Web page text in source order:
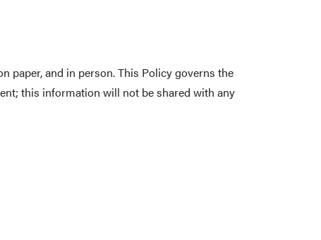
paper, and in person. This Policy governs the
this information will not be shared with any